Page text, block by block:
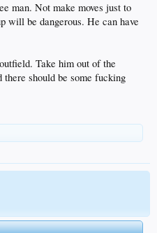
man. Not make moves just to
will be dangerous. He can have
Take him out of the
should be some fucking